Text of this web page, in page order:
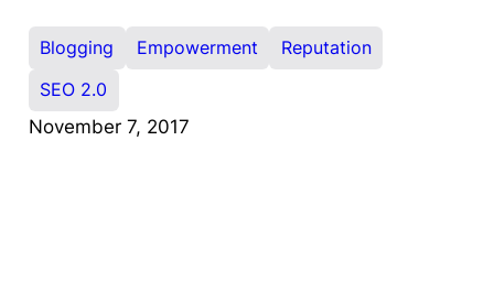
Blogging Empowerment
Reputation
SEO 2.0
November 7, 2017